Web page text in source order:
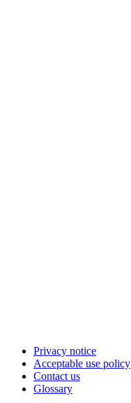
Privacy notice
Acceptable use policy
Contact us
Glossary